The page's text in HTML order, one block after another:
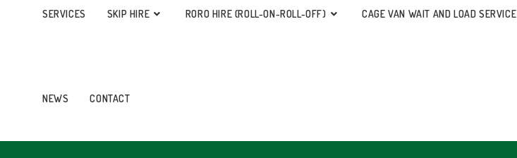
SERVICES SKIP HIRE RORO HIRE (ROLL-ON-ROLL-OFF) CAGE VAN WAIT AND LOAD SERVICE
NEWS CONTACT